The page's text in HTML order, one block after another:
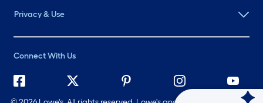
Privacy & Use
Connect With Us